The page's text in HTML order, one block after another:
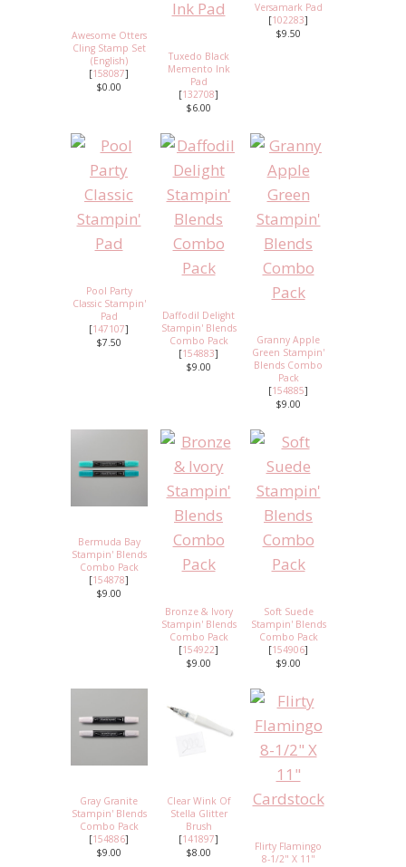
Awesome Otters
Cling Stamp Set
(English)
[158087]
$0.00
Tuxedo Black
Memento Ink
Pad
[132708]
$6.00
Versamark Pad
[102283]
$9.50
Pool Party
Classic Stampin'
Pad
[147107]
$7.50
Daffodil Delight
Stampin' Blends
Combo Pack
[154883]
$9.00
Granny Apple
Green Stampin'
Blends Combo
Pack
[154885]
$9.00
Bermuda Bay
Stampin' Blends
Combo Pack
[154878]
$9.00
Bronze & Ivory
Stampin' Blends
Combo Pack
[154922]
$9.00
Soft Suede
Stampin' Blends
Combo Pack
[154906]
$9.00
Gray Granite
Stampin' Blends
Combo Pack
[154886]
$9.00
Clear Wink Of
Stella Glitter
Brush
[141897]
$8.00
Flirty Flamingo
8-1/2" X 11"